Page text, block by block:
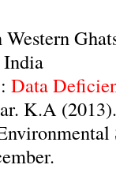
Western
India
: Data
K.A